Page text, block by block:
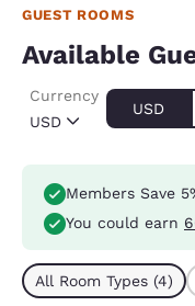
GUEST ROOMS
Available
USD
Currency
USD
Members Save
You could earn
All Room Types (4)